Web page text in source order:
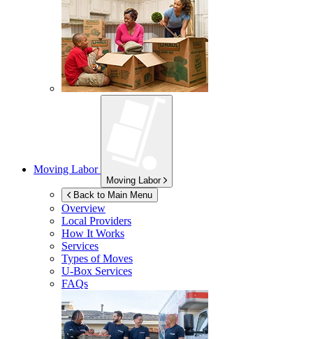
Moving Labor
Moving Labor
Back to Main Menu
Overview
Local Providers
How It Works
Services
Types of Moves
U-Box Services
FAQs